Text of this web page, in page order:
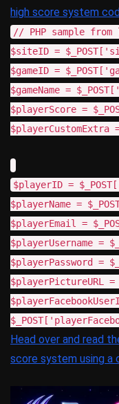
high score system
// PHP sample from
$siteID =
$gameID =
$gameName =
$playerScore =
$playerCustomExtra
$playerID =
$playerName =
$playerEmail =
$playerUsername =
$playerPassword =
$playerPictureURL
Head over and read
score system using a